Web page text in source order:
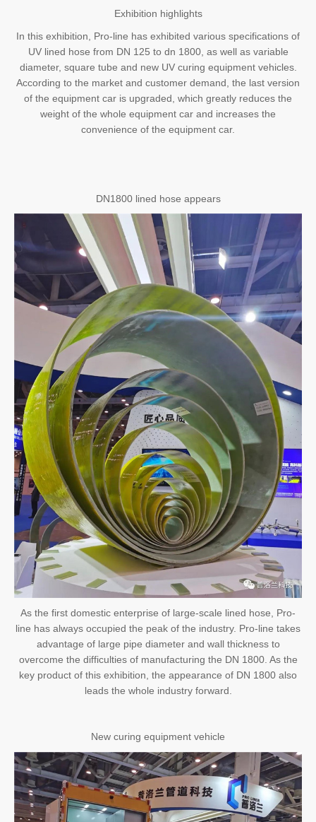
Exhibition highlights
In this exhibition, Pro-line has exhibited various specifications of
UV lined hose from DN 125 to dn 1800, as well as variable
diameter, square tube and new UV curing equipment vehicles.
According to the market and customer demand, the last version
of the equipment car is upgraded, which greatly reduces the
weight of the whole equipment car and increases the
convenience of the equipment car.
DN1800 lined hose appears
As the first domestic enterprise of large-scale lined hose, Pro-
line has always occupied the peak of the industry. Pro-line takes
advantage of large pipe diameter and wall thickness to
overcome the difficulties of manufacturing the DN 1800. As the
key product of this exhibition, the appearance of DN 1800 also
leads the whole industry forward.
New curing equipment vehicle